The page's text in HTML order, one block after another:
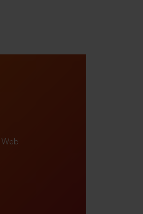
Web